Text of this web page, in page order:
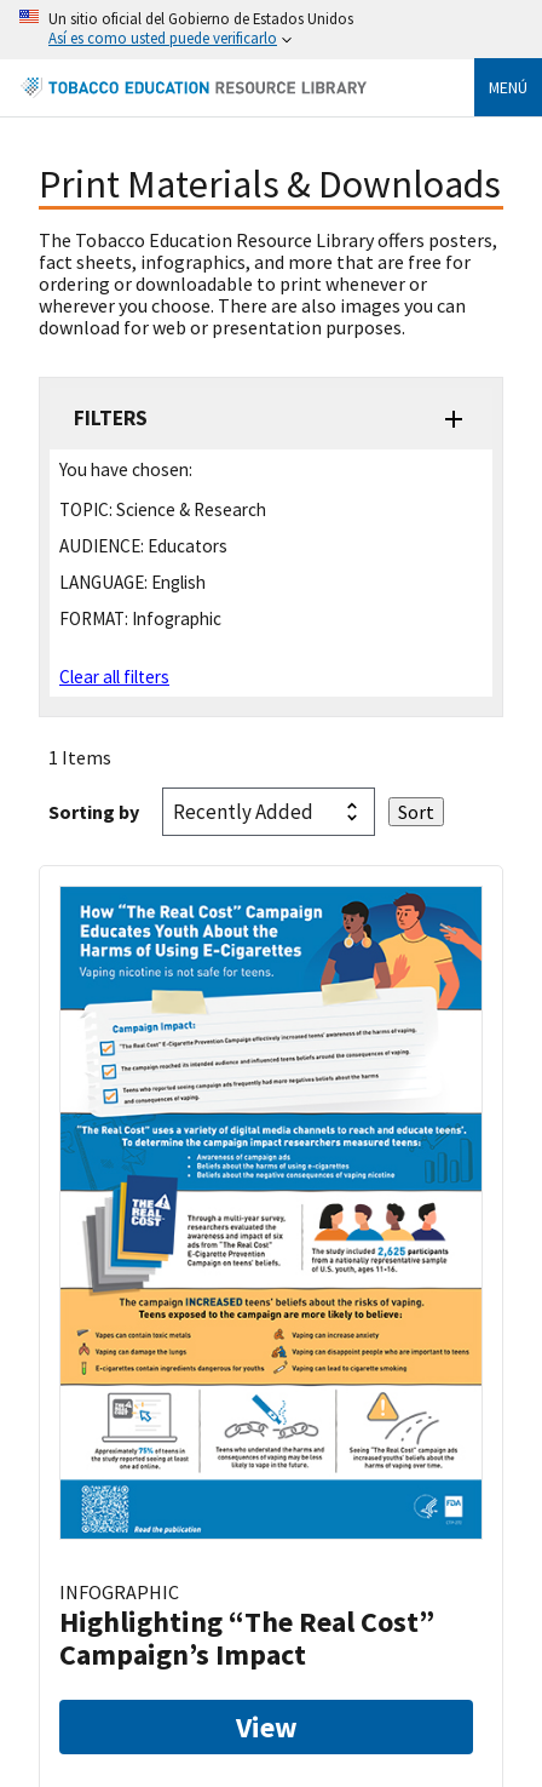
Un sitio oficial del Gobierno de Estados Unidos
Así es como usted puede verificarlo
MENÚ
Print Materials & Downloads
The Tobacco Education Resource Library offers posters,
fact sheets, infographics, and more that are free for
ordering or downloadable to print whenever or
wherever you choose. There are also images you can
download for web or presentation purposes.
FILTERS
You have chosen:
TOPIC: Science & Research
AUDIENCE: Educators
LANGUAGE: English
FORMAT: Infographic
Clear all filters
1 Items
Sorting by
INFOGRAPHIC
Highlighting “The Real Cost”
Campaign’s Impact
View